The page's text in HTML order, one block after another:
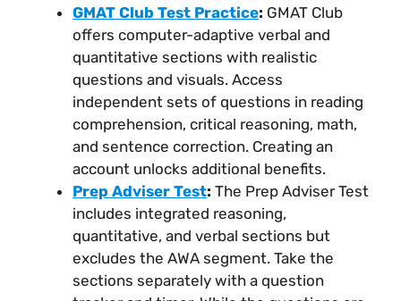
GMAT Club Test Practice: GMAT Club
offers computer-adaptive verbal and
quantitative sections with realistic
questions and visuals. Access
independent sets of questions in reading
comprehension, critical reasoning, math,
and sentence correction. Creating an
account unlocks additional benefits.
Prep Adviser Test: The Prep Adviser Test
includes integrated reasoning,
quantitative, and verbal sections but
excludes the AWA segment. Take the
sections separately with a question